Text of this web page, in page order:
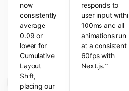
now
consistently
average
0.09 or
lower for
Cumulative
Layout
Shift,
placing our
responds to
user input
100ms and all
animations run
at a consistent
60fps with
Next.js.”